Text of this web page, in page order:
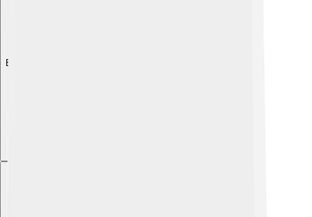
Explore with ChatDino